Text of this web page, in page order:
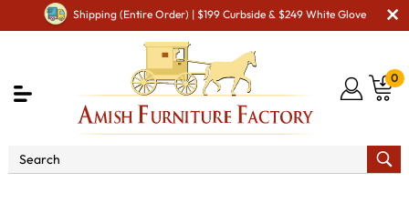
Shipping (Entire Order) | $199 Curbside & $249 White Glove
0